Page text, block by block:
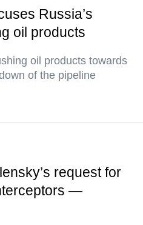
Russia’s
oil products
oil products towards
of the pipeline
request for
—